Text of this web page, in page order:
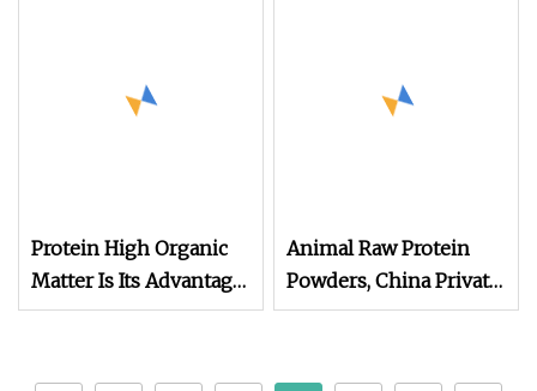
Protein High Organic
Matter Is Its Advantage
Rice Husk Powder for
Animal Raw Protein
Powders, China Private
Label Concentrate
Protein Powder